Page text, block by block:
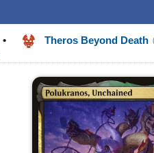
• Theros Beyond Death